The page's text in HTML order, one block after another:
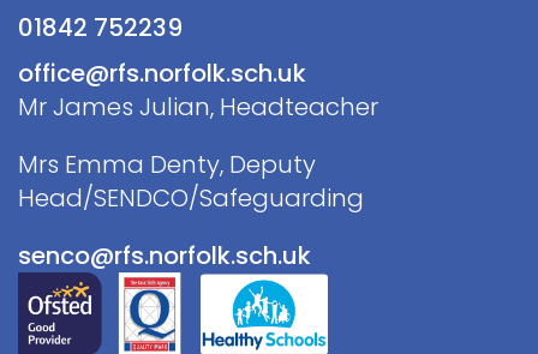
01842 752239
office@rfs.norfolk.sch.uk
Mr James Julian, Headteacher
Mrs Emma Denty, Deputy
Head/SENDCO/Safeguarding
senco@rfs.norfolk.sch.uk